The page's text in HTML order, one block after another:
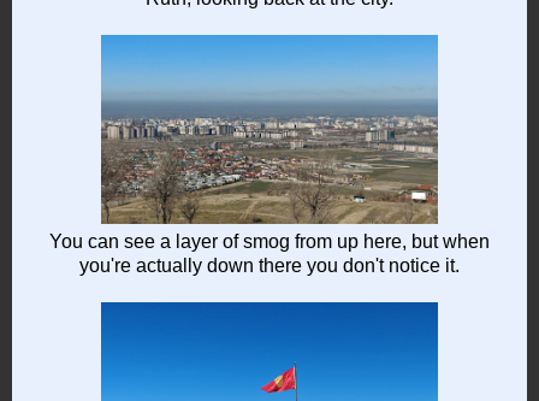
You can see a layer of smog from up here, but when
you're actually down there you don't notice it.